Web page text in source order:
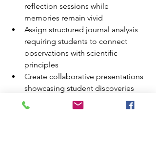
reflection sessions while
memories remain vivid
Assign structured journal analysis
requiring students to connect
observations with scientific
principles
Create collaborative presentations
showcasing student discoveries
and insights
Develop assessment tools that